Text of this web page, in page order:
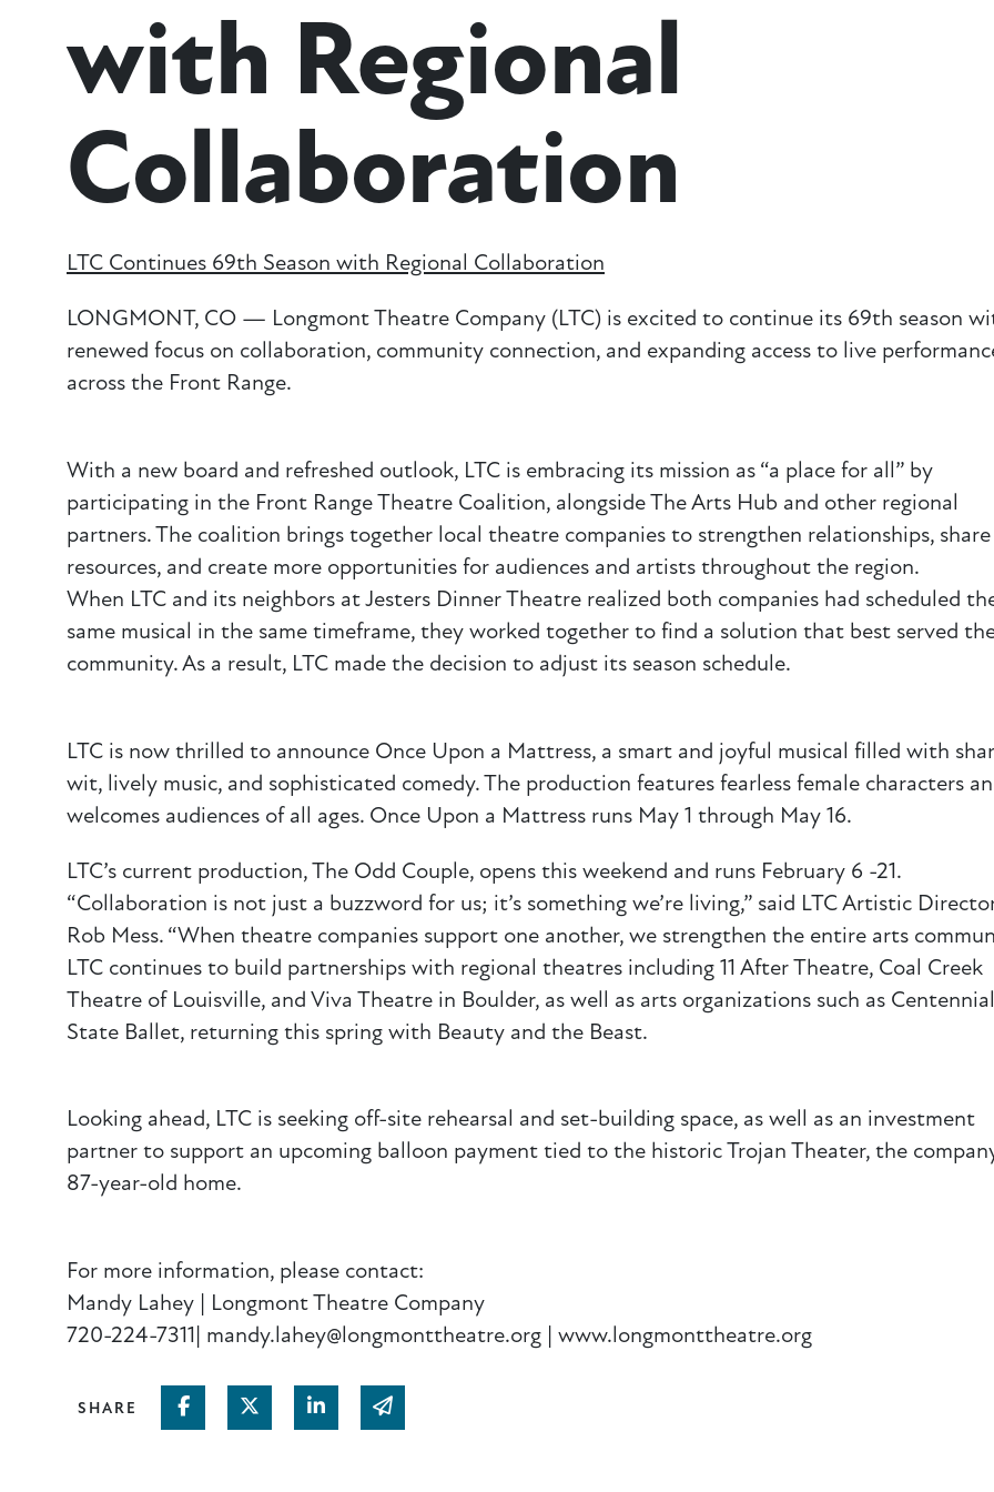
with Regional
Collaboration
LTC Continues 69th Season with Regional Collaboration
LONGMONT, CO — Longmont Theatre Company (LTC) is excited to continue its 69th season
renewed focus on collaboration, community connection, and expanding access to live
across the Front Range.
With a new board and refreshed outlook, LTC is embracing its mission as “a place for all” by
participating in the Front Range Theatre Coalition, alongside The Arts Hub and other regional
partners. The coalition brings together local theatre companies to strengthen relationships, share
resources, and create more opportunities for audiences and artists throughout the region.
When LTC and its neighbors at Jesters Dinner Theatre realized both companies had scheduled
same musical in the same timeframe, they worked together to find a solution that best served
community. As a result, LTC made the decision to adjust its season schedule.
LTC is now thrilled to announce Once Upon a Mattress, a smart and joyful musical filled with
wit, lively music, and sophisticated comedy. The production features fearless female characters
welcomes audiences of all ages. Once Upon a Mattress runs May 1 through May 16.
LTC’s current production, The Odd Couple, opens this weekend and runs February 6 -21.
“Collaboration is not just a buzzword for us; it’s something we’re living,” said LTC Artistic
Rob Mess. “When theatre companies support one another, we strengthen the entire arts
LTC continues to build partnerships with regional theatres including 11 After Theatre, Coal Creek
Theatre of Louisville, and Viva Theatre in Boulder, as well as arts organizations such as Centennial
State Ballet, returning this spring with Beauty and the Beast.
Looking ahead, LTC is seeking off-site rehearsal and set-building space, as well as an investment
partner to support an upcoming balloon payment tied to the historic Trojan Theater, the
87-year-old home.
For more information, please contact:
Mandy Lahey | Longmont Theatre Company
720-224-7311| mandy.lahey@longmonttheatre.org | www.longmonttheatre.org
SHARE Share on FacebookShare on Twitter
Share on Linked In
Share via email